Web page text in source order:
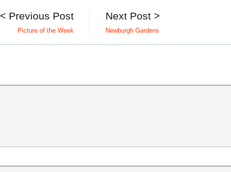
Next Post >
Newburgh Gardens
< Previous Post
Picture of the Week